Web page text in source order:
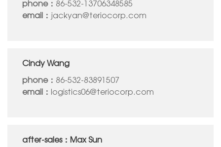
phone： 86-532-13706348585
email： jackyan@teriocorp.com
Cindy Wang
phone： 86-532-83891507
email：
logistics06@teriocorp.com
after-sales：Max Sun